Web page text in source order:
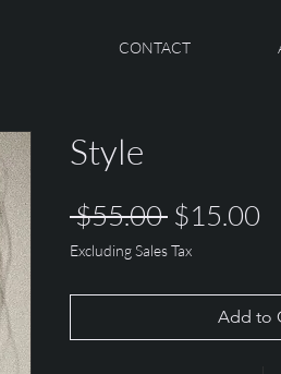
CONTACT
Style
$55.00 Regular
Price
$15.00
Excluding Sales Tax
Add to